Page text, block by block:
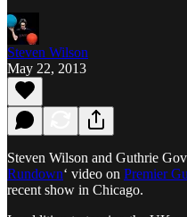
Steven Wilson
May 22, 2013
Steven Wilson and Guthrie
Rundown‘ video on Premier
recent show in Chicago.